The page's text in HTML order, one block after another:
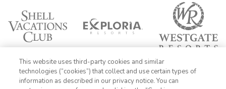
This website uses third-party cookies and similar
technologies (“cookies”) that collect and use certain types of
information as described in our privacy notice. You can